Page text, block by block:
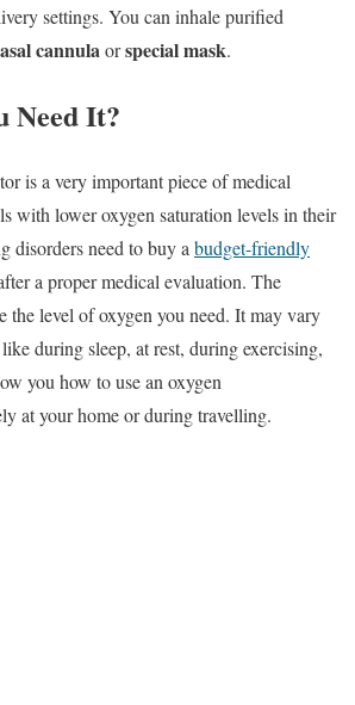
settings. You can inhale purified
cannulaorspecial mask.
Need It?
is a very important piece of medical
with lower oxygen saturation levels in their
disorders need to buy a budget-friendly
a proper medical evaluation. The
the level of oxygen you need. It may vary
during sleep, at rest, during exercising,
you how to use an oxygen
at your home or during travelling.